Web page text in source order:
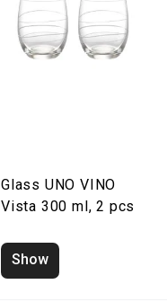
Glass UNO VINO
Vista 300 ml, 2 pcs
Show